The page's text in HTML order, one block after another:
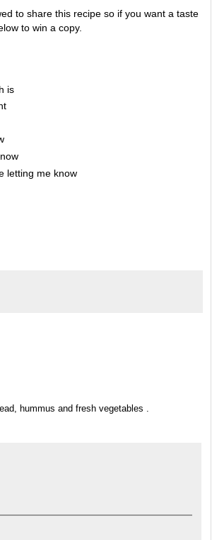
to share this recipe so if you want a taste
to win a copy.
is
letting me know
hummus and fresh vegetables .